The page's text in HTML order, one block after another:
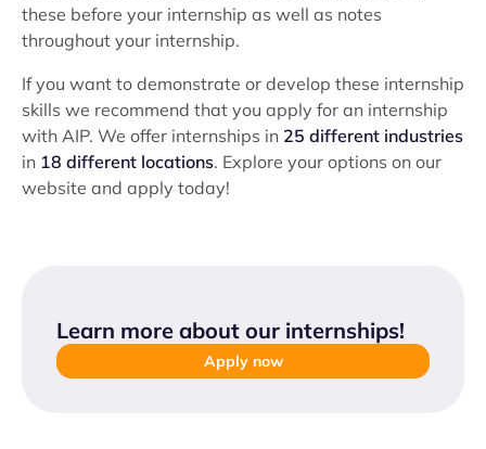
these before your internship as well as notes
throughout your internship.
If you want to demonstrate or develop these internship
skills we recommend that you apply for an internship
with AIP. We offer internships in 25 different industries
in 18 different locations. Explore your options on our
website and apply today!
Learn more about our internships!
Apply now